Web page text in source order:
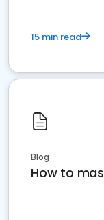
15 min read
Blog
How to